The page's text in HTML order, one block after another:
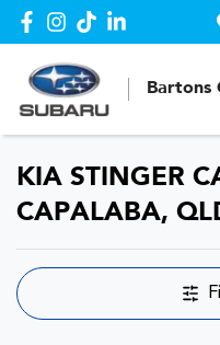
Bartons
KIA STINGER
CAPALABA,